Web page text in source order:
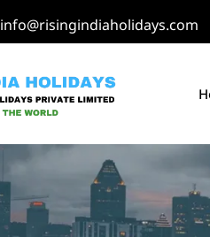
info@risingindiaholidays.com